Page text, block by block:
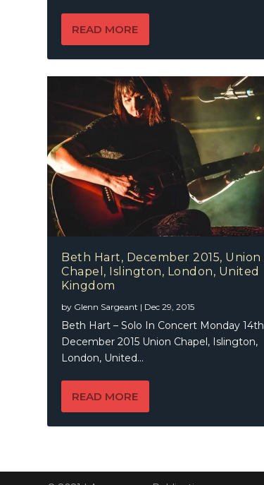
READ MORE
Beth Hart, December 2015, Union
Chapel, Islington, London, United
Kingdom
by Glenn Sargeant | Dec 29, 2015
Beth Hart – Solo In Concert Monday 14th
December 2015 Union Chapel, Islington,
London, United...
READ MORE